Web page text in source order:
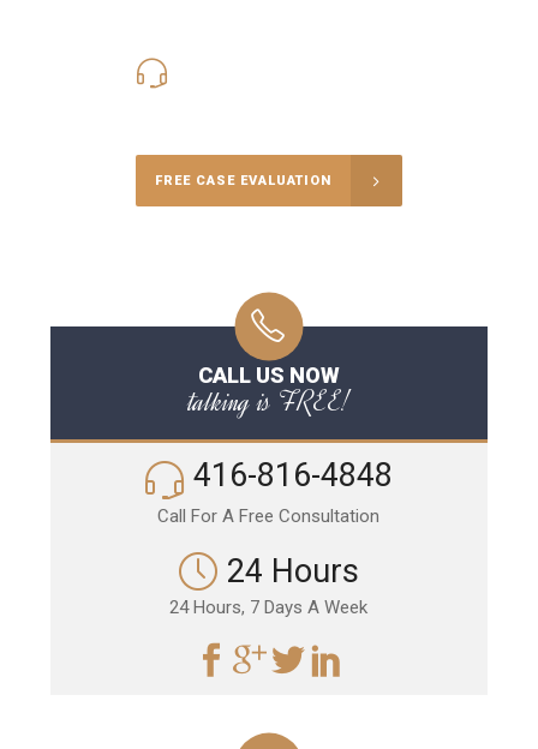
FREE CASE EVALUATION
CALL US NOW
talking is FREE!
416-816-4848
Call For A Free Consultation
24 Hours
24 Hours, 7 Days A Week